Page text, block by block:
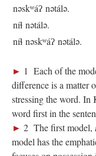
nəskʷáʔ nətálə.
níɬ nətálə.
níɬ nəskʷáʔ nətálə.
► 1 Each of the
difference is a matter
stressing the word. In
word first in the
► 2 The first model,
model has the